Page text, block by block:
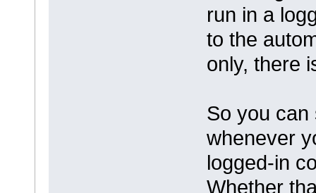
run in a
to the
only, there
So you
whenever
logged-in
Whether